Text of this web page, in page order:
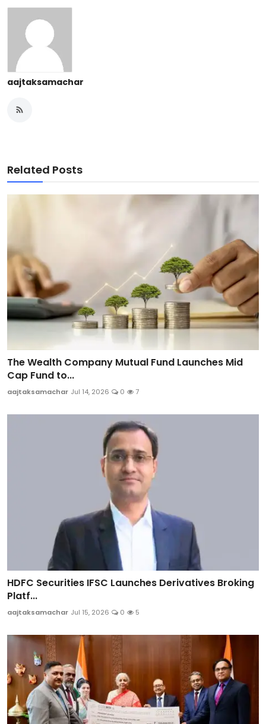
aajtaksamachar
Related Posts
The Wealth Company Mutual Fund Launches Mid
Cap Fund to...
aajtaksamachar Jul 14, 2026 0 7
HDFC Securities IFSC Launches Derivatives Broking
Platf...
aajtaksamachar Jul 15, 2026 0 5